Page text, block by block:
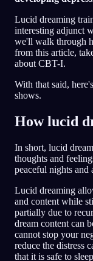
Lucid dreaming
interesting adjunct
we'll walk through
from this article,
about CBT-I.
With that said,
shows.
How lucid
In short, lucid
thoughts and
peaceful nights
Lucid dreaming
and content while
partially due to
dream content can
cannot stop your
reduce the distress
that it is safe to